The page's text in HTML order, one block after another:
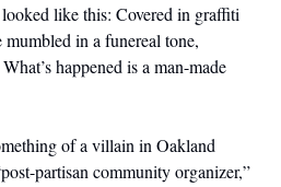
like this: Covered in graffiti
in a funereal tone,
happened is a man-made
of a villain in Oakland
partisan community organizer,”